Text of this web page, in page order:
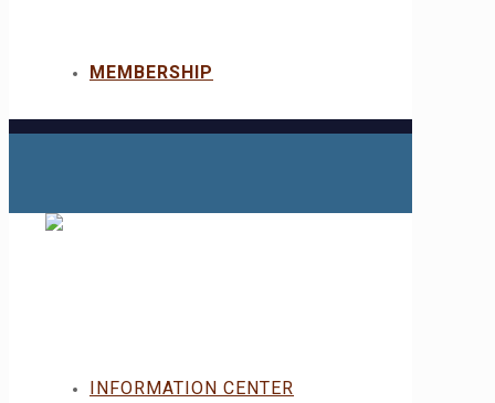
MEMBERSHIP
INFORMATION CENTER